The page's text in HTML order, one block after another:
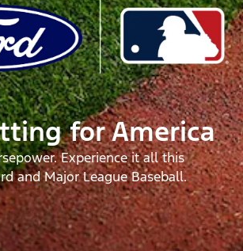
for America
Experience it all this
and Major League Baseball.